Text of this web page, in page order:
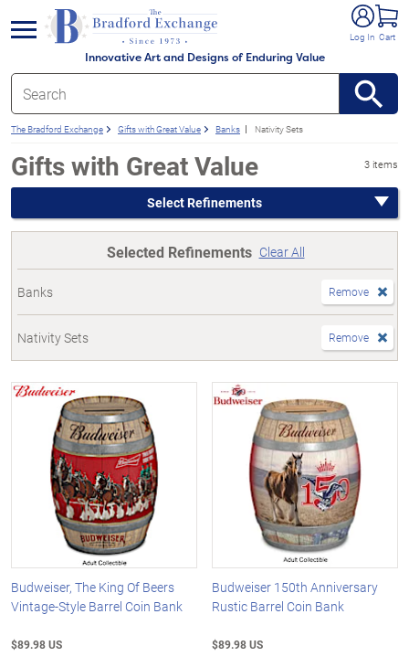
Innovative Art and Designs of Enduring Value
Log In Cart
menu
The Bradford Exchange Gifts with Great Value Banks Nativity Sets
Gifts with Great Value 3 items
Select Refinements
Selected Refinements Clear All
Banks Remove
Nativity Sets Remove
Budweiser, The King Of Beers
Vintage-Style Barrel Coin Bank
$89.98 US
Budweiser 150th Anniversary
Rustic Barrel Coin Bank
$89.98 US